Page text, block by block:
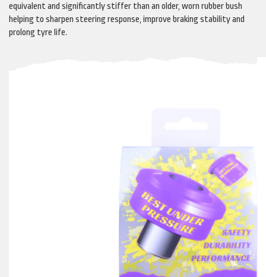
equivalent and significantly stiffer than an older, worn rubber bush
helping to sharpen steering response, improve braking stability and
prolong tyre life.